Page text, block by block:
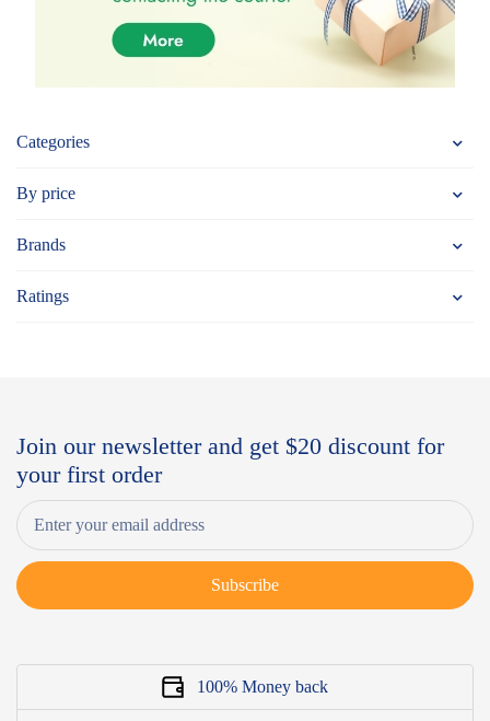
Categories
By price
Brands
Ratings
Join our newsletter and get $20 discount for
your first order
Subscribe
100% Money back